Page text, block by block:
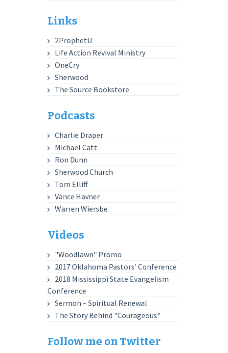
Links
2ProphetU
Life Action Revival Ministry
OneCry
Sherwood
The Source Bookstore
Podcasts
Charlie Draper
Michael Catt
Ron Dunn
Sherwood Church
Tom Elliff
Vance Havner
Warren Wiersbe
Videos
"Woodlawn" Promo
2017 Oklahoma Pastors' Conference
2018 Mississippi State Evangelism
Conference
Sermon – Spiritual Renewal
The Story Behind "Courageous"
Follow me on Twitter